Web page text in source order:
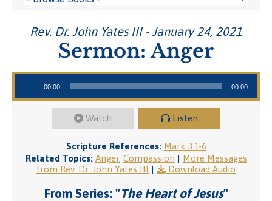
Rev. Dr. John Yates III - January 24, 2021
Sermon: Anger
Audio Player
00:00 00:00
Watch Listen
Scripture References: Mark 3:1-6
Related Topics: Anger, Compassion | More Messages
from Rev. Dr. John Yates III | Download Audio
From Series: "The Heart of Jesus"